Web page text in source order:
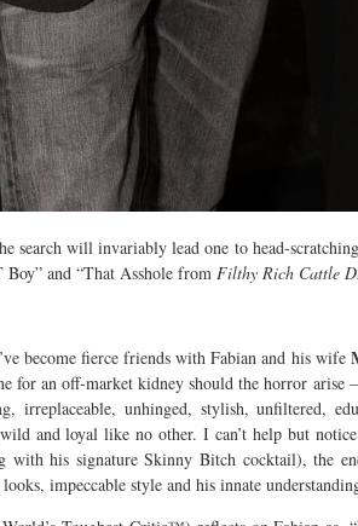
search will invariably lead one to head-
and “That Asshole from Filthy Rich Cattle
become fierce friends with Fabian and his wife
for an off-market kidney should the horror
irreplaceable, unhinged, stylish, unfiltered,
and loyal like no other. I can’t help but
with his signature Skinny Bitch cocktail), the
impeccable style and his innate